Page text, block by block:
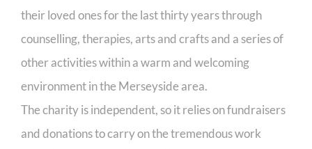
their loved ones for the last thirty years through
counselling, therapies, arts and crafts and a series of
other activities within a warm and welcoming
environment in the Merseyside area.
The charity is independent, so it relies on fundraisers
and donations to carry on the tremendous work